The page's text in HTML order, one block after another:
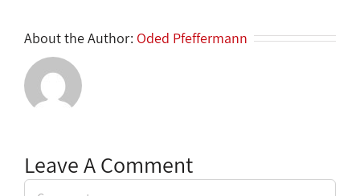
About the Author: Oded Pfeffermann
Leave A Comment
Comment